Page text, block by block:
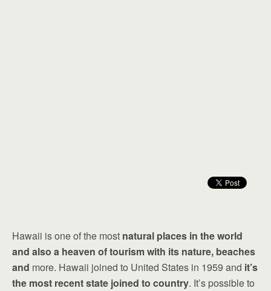
Hawaii is one of the most natural places in the world
and also a heaven of tourism with its nature, beaches
and more. Hawaii joined to United States in 1959 and it’s
the most recent state joined to country. It’s possible to